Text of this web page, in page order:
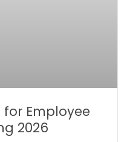
for Employee
2026